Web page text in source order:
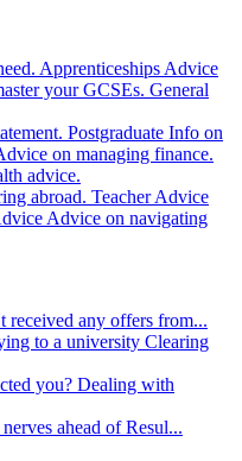
Apprenticeships Advice
your GCSEs. General
Postgraduate Info on
on managing finance.
advice.
abroad. Teacher Advice
Advice on navigating
received any offers from...
to a university Clearing
you? Dealing with
ahead of Resul...